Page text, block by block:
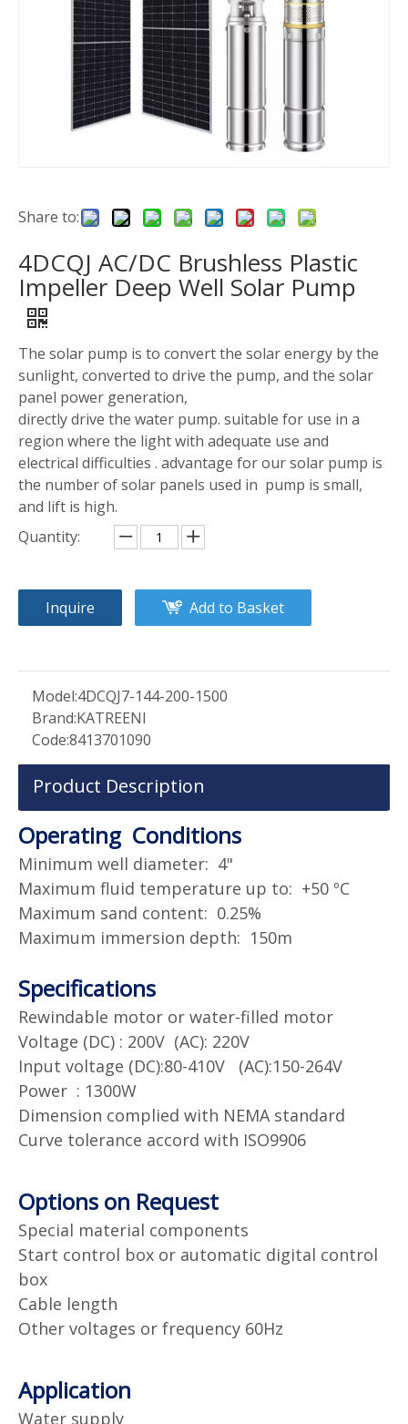
Share to:
4DCQJ AC/DC Brushless Plastic
Impeller Deep Well Solar Pump
The solar pump is to convert the solar energy by the
sunlight, converted to drive the pump, and the solar
panel power generation,
directly drive the water pump. suitable for use in a
region where the light with adequate use and
electrical difficulties . advantage for our solar pump is
the number of solar panels used in pump is small,
and lift is high.
Quantity:
Inquire Add to Basket
Model:4DCQJ7-144-200-1500
Brand:KATREENI
Code:8413701090
Product Description
Operating Conditions
Minimum well diameter: 4"
Maximum fluid temperature up to: +50 ºC
Maximum sand content: 0.25%
Maximum immersion depth: 150m
Specifications
Rewindable motor or water-filled motor
Voltage (DC) : 200V (AC): 220V
Input voltage (DC):80-410V (AC):150-264V
Power : 1300W
Dimension complied with NEMA standard
Curve tolerance accord with ISO9906
Options on Request
Special material components
Start control box or automatic digital control
box
Cable length
Other voltages or frequency 60Hz
Application
Water supply